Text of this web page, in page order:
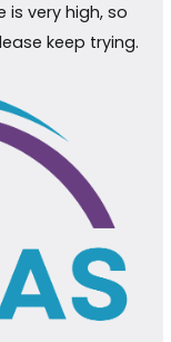
is very high, so
keep trying.